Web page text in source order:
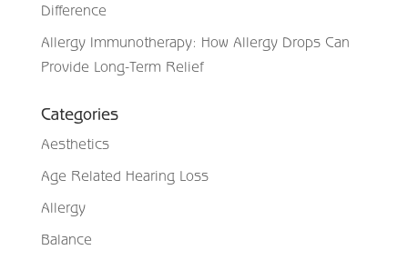
Difference
Allergy Immunotherapy: How Allergy Drops Can
Provide Long-Term Relief
Categories
Aesthetics
Age Related Hearing Loss
Allergy
Balance